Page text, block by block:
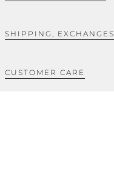
SHIPPING,
CUSTOMER CARE